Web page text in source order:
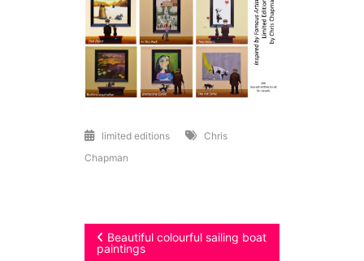
limited editions
Chris
Chapman
Post
Beautiful colourful sailing boat
paintings